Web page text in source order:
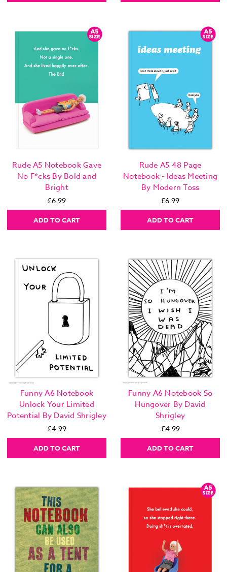
Rude A5 Notebook Gave
No F*cks By Bold and
Bright
£6.99
ADD TO CART
Rude A5 48 Page
Notebook - Ideas Meeting
By Modern Toss
£6.99
ADD TO CART
Funny A6 Notebook
Unlock Your Limited
Potential By David Shrigley
£4.99
ADD TO CART
Funny A6 Notebook So
Hungover By David
Shrigley
£4.99
ADD TO CART